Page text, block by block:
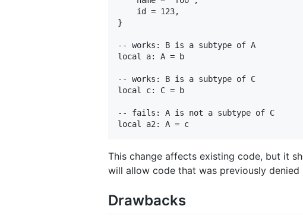
    id = 123,
}
-- works: B is a subtype of A
local a: A = b
-- works: B is a subtype of C
local c: C = b
-- fails: A is not a subtype of C
This change affects existing code, but it
will allow code that was previously denied
Drawbacks